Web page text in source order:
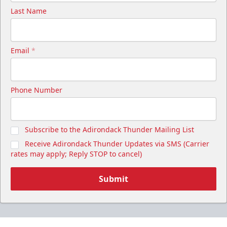
Last Name
Email *
Phone Number
Subscribe to the Adirondack Thunder Mailing List
Receive Adirondack Thunder Updates via SMS (Carrier
rates may apply; Reply STOP to cancel)
Submit